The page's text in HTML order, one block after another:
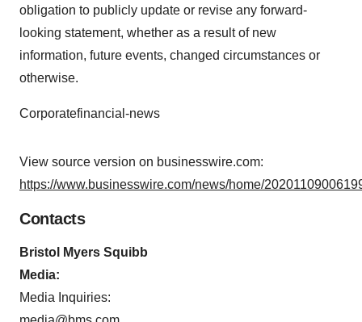
obligation to publicly update or revise any forward-
looking statement, whether as a result of new
information, future events, changed circumstances or
otherwise.
Corporatefinancial-news
View source version on businesswire.com:
https://www.businesswire.com/news/home/
Contacts
Bristol Myers Squibb
Media:
Media Inquiries: